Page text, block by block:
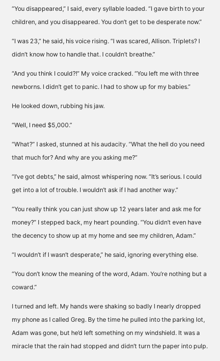
“You disappeared,” I said, every syllable loaded. “I gave birth to your
children, and you disappeared. You don’t get to be desperate now.”
“I was 23,” he said, his voice rising. “I was scared, Allison. Triplets? I
didn’t know how to handle that. I couldn’t breathe.”
“And you think I could?!” My voice cracked. “You left me with three
newborns. I didn’t get to panic. I had to show up for my babies.”
He looked down, rubbing his jaw.
“Well, I need $5,000.”
“What?” I asked, stunned at his audacity. “What the hell do you need
that much for? And why are you asking me?”
“I’ve got debts,” he said, almost whispering now. “It’s serious. I could
get into a lot of trouble. I wouldn’t ask if I had another way.”
“You really think you can just show up 12 years later and ask me for
money?” I stepped back, my heart pounding. “You didn’t even have
the decency to show up at my home and see my children, Adam.”
“I wouldn’t if I wasn’t desperate,” he said, ignoring everything else.
“You don’t know the meaning of the word, Adam. You’re nothing but a
coward.”
I turned and left. My hands were shaking so badly I nearly dropped
my phone as I called Greg. By the time he pulled into the parking lot,
Adam was gone, but he’d left something on my windshield. It was a
miracle that the rain had stopped and didn’t turn the paper into pulp.